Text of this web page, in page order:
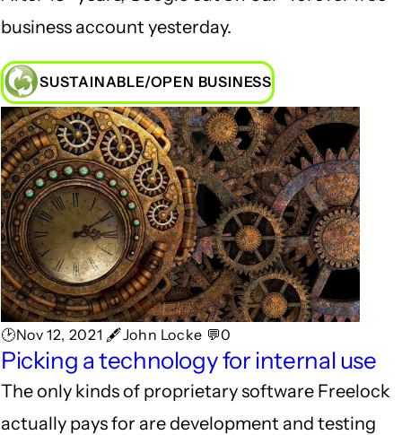
business account yesterday.
SUSTAINABLE/OPEN BUSINESS
🕑Nov 12, 2021 🖋John Locke 💬0
Picking a technology for internal use
The only kinds of proprietary software Freelock
actually pays for are development and testing